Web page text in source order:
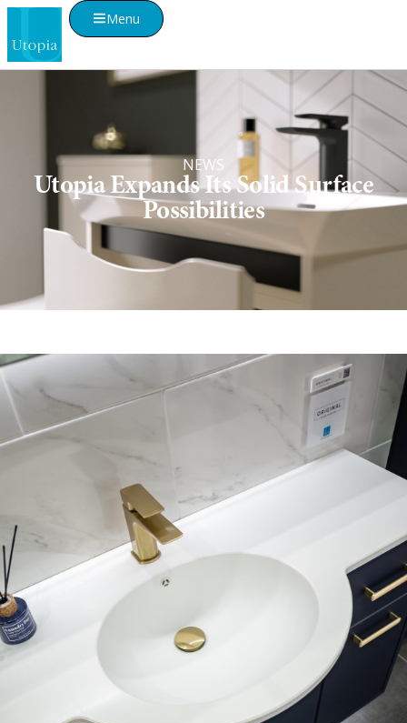
Menu
NEWS
Utopia Expands Its Solid Surface
Possibilities